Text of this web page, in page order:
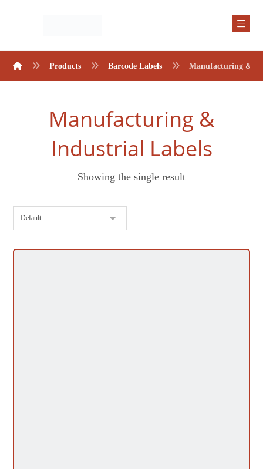
Products Barcode Labels Manufacturing &
Manufacturing &
Industrial Labels
Showing the single result